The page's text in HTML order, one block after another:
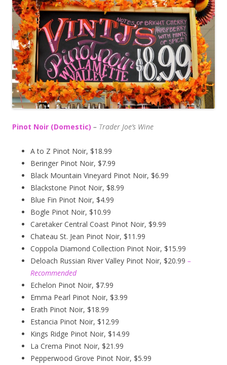
Pinot Noir (Domestic) – Trader Joe’s Wine
A to Z Pinot Noir, $18.99
Beringer Pinot Noir, $7.99
Black Mountain Vineyard Pinot Noir, $6.99
Blackstone Pinot Noir, $8.99
Blue Fin Pinot Noir, $4.99
Bogle Pinot Noir, $10.99
Caretaker Central Coast Pinot Noir, $9.99
Chateau St. Jean Pinot Noir, $11.99
Coppola Diamond Collection Pinot Noir, $15.99
Deloach Russian River Valley Pinot Noir, $20.99 –
Recommended
Echelon Pinot Noir, $7.99
Emma Pearl Pinot Noir, $3.99
Erath Pinot Noir, $18.99
Estancia Pinot Noir, $12.99
Kings Ridge Pinot Noir, $14.99
La Crema Pinot Noir, $21.99
Pepperwood Grove Pinot Noir, $5.99